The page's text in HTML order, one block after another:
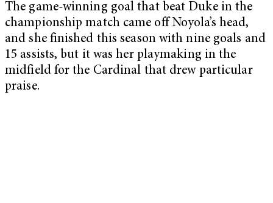
The game-winning goal that beat Duke in the
championship match came off Noyola’s head,
and she finished this season with nine goals and
15 assists, but it was her playmaking in the
midfield for the Cardinal that drew particular
praise.